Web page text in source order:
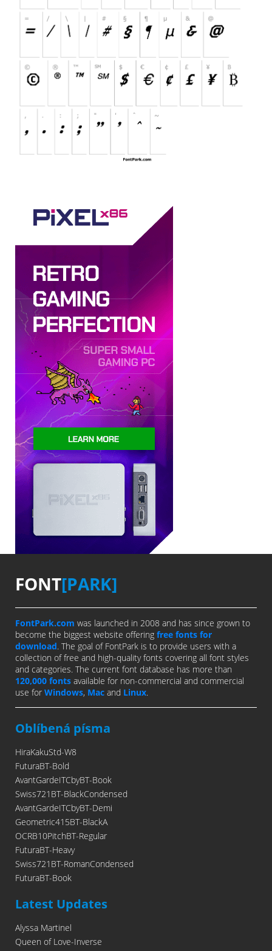
FONT[PARK]
FontPark.com was launched in 2008 and has since grown to
become the biggest website offering free fonts for
download. The goal of FontPark is to provide users with a
collection of free and high-quality fonts covering all font styles
and categories. The current font database has more than
120,000 fonts available for non-commercial and commercial
use for Windows, Mac and Linux.
Oblíbená písma
HiraKakuStd-W8
FuturaBT-Bold
AvantGardeITCbyBT-Book
Swiss721BT-BlackCondensed
AvantGardeITCbyBT-Demi
Geometric415BT-BlackA
OCRB10PitchBT-Regular
FuturaBT-Heavy
Swiss721BT-RomanCondensed
FuturaBT-Book
Latest Updates
Alyssa Martinel
Queen of Love-Inverse